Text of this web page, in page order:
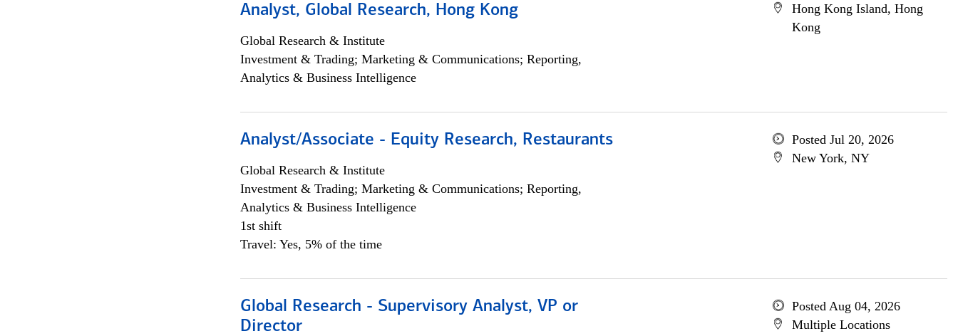
Analyst, Global Research, Hong Kong
Global Research & Institute
Investment & Trading; Marketing & Communications; Reporting,
Analytics & Business Intelligence
Hong Kong Island, Hong
Kong
Analyst/Associate - Equity Research, Restaurants
Global Research & Institute
Investment & Trading; Marketing & Communications; Reporting,
Analytics & Business Intelligence
1st shift
Travel: Yes, 5% of the time
Posted Jul 20, 2026
New York, NY
Global Research - Supervisory Analyst, VP or
Director
Posted Aug 04, 2026
Multiple Locations